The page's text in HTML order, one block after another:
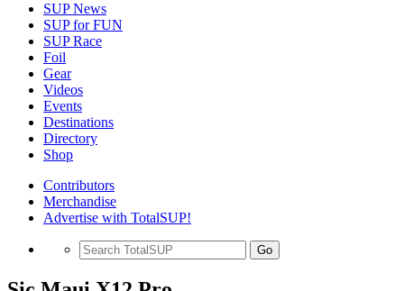
SUP News
SUP for FUN
SUP Race
Foil
Gear
Videos
Events
Destinations
Directory
Shop
Contributors
Merchandise
Advertise with TotalSUP!
Go